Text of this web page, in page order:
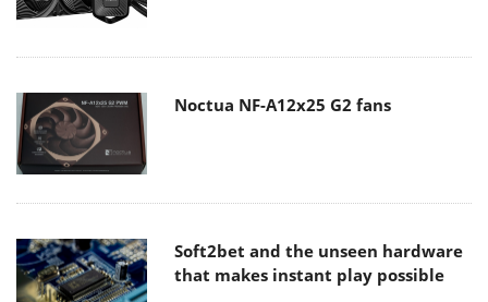
Noctua NF-A12x25 G2 fans
Soft2bet and the unseen hardware
that makes instant play possible